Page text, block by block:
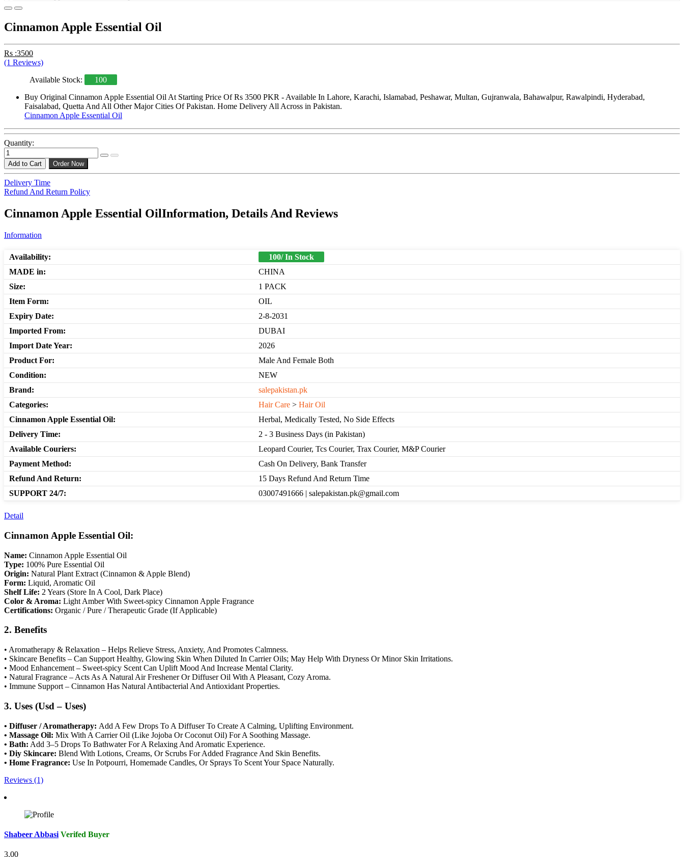
Cinnamon Apple Essential Oil
Rs :3500
(1 Reviews)
Available Stock:
100
Buy Original Cinnamon Apple Essential Oil At Starting Price Of Rs 3500 PKR - Available In Lahore, Karachi, Islamabad, Peshawar, Multan, Gujranwala, Bahawalpur, Rawalpindi, Hyderabad,
Faisalabad, Quetta And All Other Major Cities Of Pakistan. Home Delivery All Across in Pakistan.
Cinnamon Apple Essential Oil
Quantity:
Add to Cart Order Now
Delivery Time
Refund And Return Policy
Cinnamon Apple Essential OilInformation, Details And Reviews
Information
Availability:
100/ In Stock
MADE in:
CHINA
Size:
1 PACK
Item Form:
OIL
Expiry Date:
2-8-2031
Imported From:
DUBAI
Import Date Year:
2026
Product For:
Male And Female Both
Condition:
NEW
Brand:
salepakistan.pk
Categories:
Hair Care > Hair Oil
Cinnamon Apple Essential Oil:
Herbal, Medically Tested, No Side Effects
Delivery Time:
2 - 3 Business Days (in Pakistan)
Available Couriers:
Leopard Courier, Tcs Courier, Trax Courier, M&P Courier
Payment Method:
Cash On Delivery, Bank Transfer
Refund And Return:
15 Days Refund And Return Time
SUPPORT 24/7:
03007491666 | salepakistan.pk@gmail.com
Detail
Cinnamon Apple Essential Oil:
Name: Cinnamon Apple Essential Oil
Type: 100% Pure Essential Oil
Origin: Natural Plant Extract (Cinnamon & Apple Blend)
Form: Liquid, Aromatic Oil
Shelf Life: 2 Years (Store In A Cool, Dark Place)
Color & Aroma: Light Amber With Sweet-spicy Cinnamon Apple Fragrance
Certifications: Organic / Pure / Therapeutic Grade (If Applicable)
2. Benefits
• Aromatherapy & Relaxation – Helps Relieve Stress, Anxiety, And Promotes Calmness.
• Skincare Benefits – Can Support Healthy, Glowing Skin When Diluted In Carrier Oils; May Help With Dryness Or Minor Skin Irritations.
• Mood Enhancement – Sweet-spicy Scent Can Uplift Mood And Increase Mental Clarity.
• Natural Fragrance – Acts As A Natural Air Freshener Or Diffuser Oil With A Pleasant, Cozy Aroma.
• Immune Support – Cinnamon Has Natural Antibacterial And Antioxidant Properties.
3. Uses (Usd – Uses)
• Diffuser / Aromatherapy: Add A Few Drops To A Diffuser To Create A Calming, Uplifting Environment.
• Massage Oil: Mix With A Carrier Oil (Like Jojoba Or Coconut Oil) For A Soothing Massage.
• Bath: Add 3–5 Drops To Bathwater For A Relaxing And Aromatic Experience.
• Diy Skincare: Blend With Lotions, Creams, Or Scrubs For Added Fragrance And Skin Benefits.
• Home Fragrance: Use In Potpourri, Homemade Candles, Or Sprays To Scent Your Space Naturally.
Reviews (1)
Shabeer Abbasi Verifed Buyer
3.00